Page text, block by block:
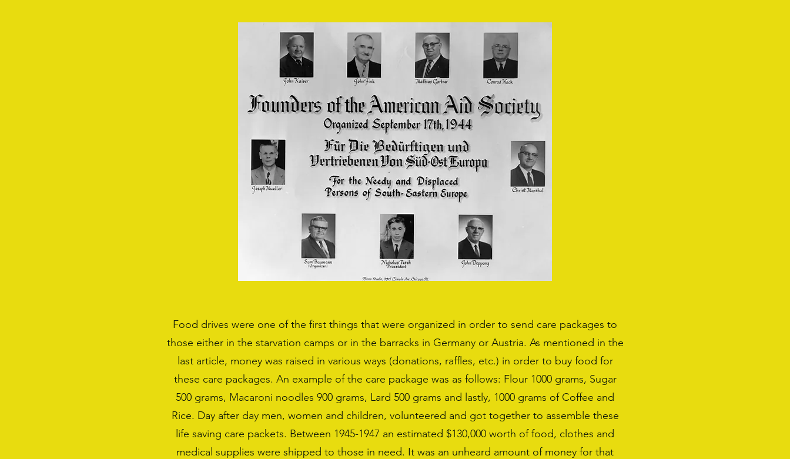
Food drives were one of the first things that were organized in order to send care packages to
those either in the starvation camps or in the barracks in Germany or Austria. As mentioned in the
last article, money was raised in various ways (donations, raffles, etc.) in order to buy food for
these care packages. An example of the care package was as follows: Flour 1000 grams, Sugar
500 grams, Macaroni noodles 900 grams, Lard 500 grams and lastly, 1000 grams of Coffee and
Rice. Day after day men, women and children, volunteered and got together to assemble these
life saving care packets. Between 1945-1947 an estimated $130,000 worth of food, clothes and
medical supplies were shipped to those in need. It was an unheard amount of money for that